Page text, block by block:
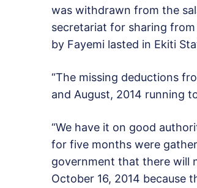
was withdrawn from the
secretariat for sharing
by Fayemi lasted in Ekiti
“The missing deductions
and August, 2014 running
“We have it on good
for five months were
government that there will
October 16, 2014 because